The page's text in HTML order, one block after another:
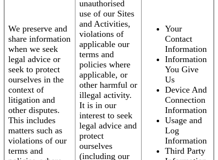
We preserve and
share information
when we seek
legal advice or
seek to protect
ourselves in the
context of
litigation and
other disputes.
This includes
matters such as
violations of our
terms and
unauthorised
use of our Sites
and Activities,
violations of
applicable our
terms and
policies where
applicable, or
other harmful or
illegal activity.
It is in our
interest to seek
legal advice and
protect
ourselves
(including our
Your
Contact
Information
Information
You Give
Us
Device And
Connection
Information
Usage and
Log
Information
Third Party